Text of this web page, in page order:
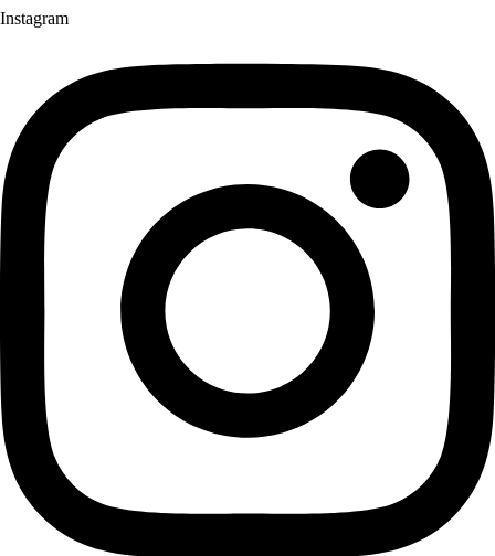
Instagram